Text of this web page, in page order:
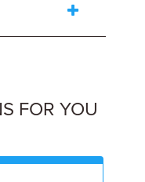
FOR YOU